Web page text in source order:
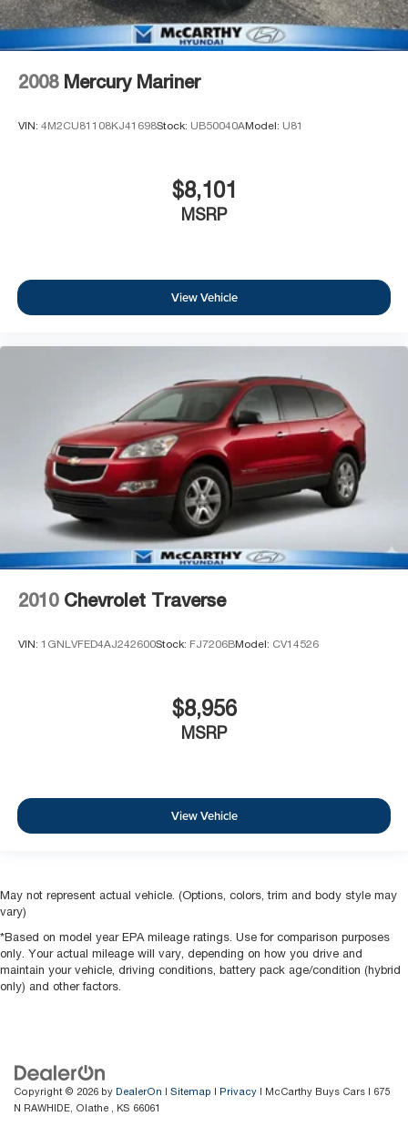
2008 Mercury Mariner
VIN: 4M2CU81108KJ41698Stock: UB50040AModel: U81
$8,101
MSRP
View Vehicle
2010 Chevrolet Traverse
VIN: 1GNLVFED4AJ242600Stock: FJ7206BModel: CV14526
$8,956
MSRP
View Vehicle
May not represent actual vehicle. (Options, colors, trim and body style may
vary)
*Based on model year EPA mileage ratings. Use for comparison purposes
only. Your actual mileage will vary, depending on how you drive and
maintain your vehicle, driving conditions, battery pack age/condition (hybrid
only) and other factors.
Copyright © 2026 by DealerOn | Sitemap | Privacy | McCarthy Buys Cars | 675
N RAWHIDE, Olathe , KS 66061